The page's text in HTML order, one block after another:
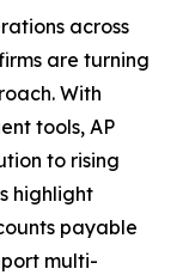
across
are turning
With
tools, AP
to rising
highlight
payable
multi-